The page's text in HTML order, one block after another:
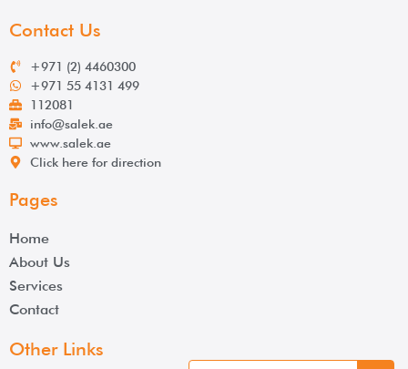
Contact Us
+971 (2) 4460300
+971 55 4131 499
112081
info@salek.ae
www.salek.ae
Click here for direction
Pages
Home
About Us
Services
Contact
Other Links